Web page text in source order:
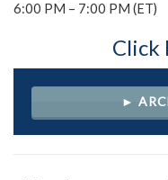
6:00 PM – 7:00 PM (ET)
Click
►